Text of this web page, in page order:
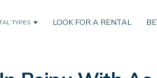
TYPES LOOK FOR A RENTAL